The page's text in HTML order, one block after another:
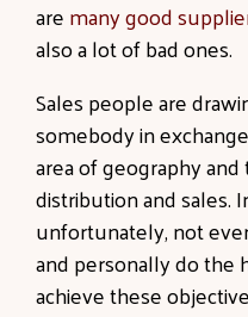
aremany good
also a lot of bad ones.
Sales people are
somebody in
area of geography
distribution and sales.
unfortunately, not
and personally do the
achieve these